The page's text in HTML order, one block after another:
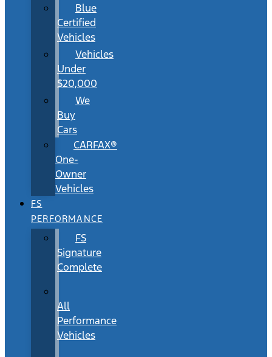
Blue
Certified
Vehicles
Vehicles
Under
$20,000
We
Buy
Cars
CARFAX®
One-
Owner
Vehicles
FS
PERFORMANCE
FS
Signature
Complete
All
Performance
Vehicles